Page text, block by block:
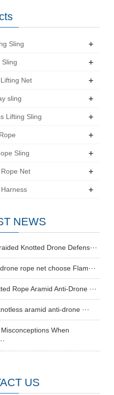
Sling +
Sling +
Net +
sling +
Lifting Sling +
+
Sling +
Net +
+
NEWS
Knotted Drone Defens···
rope net choose Flam···
Rope Aramid Anti-Drone ···
aramid anti-drone ···
When
US